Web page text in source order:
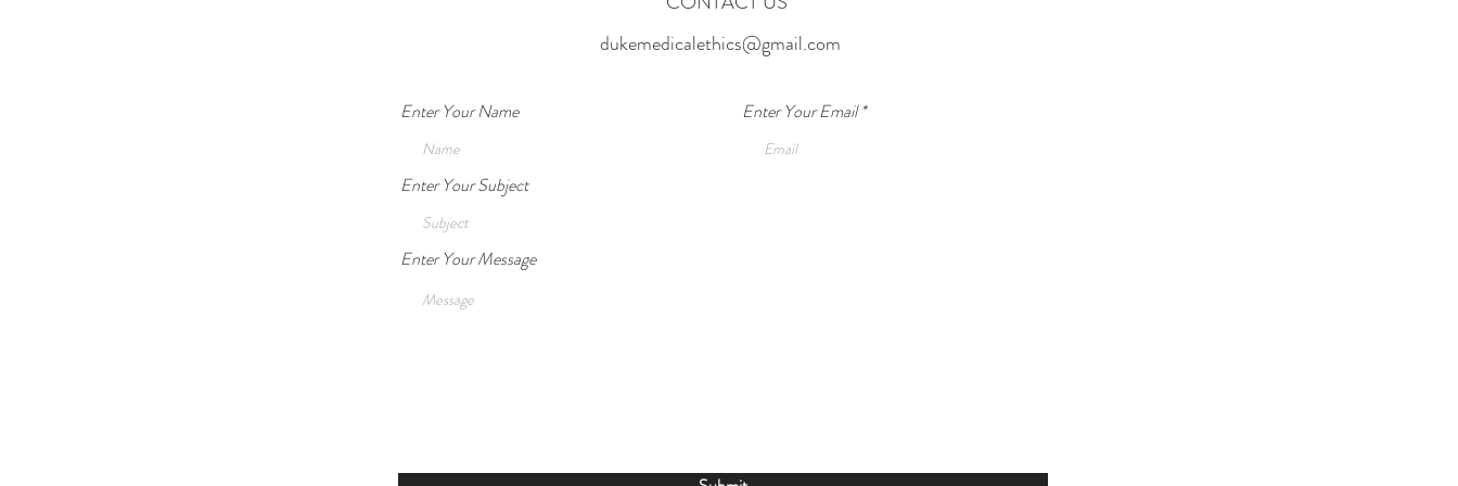
Safety vs. Autonomy: When is
Guardianship Legally and
Can AI Predict Relapse Before It
dukemedicalethics@gmail.com
Enter Your Name Enter Your Email
Enter Your Subject
Enter Your Message